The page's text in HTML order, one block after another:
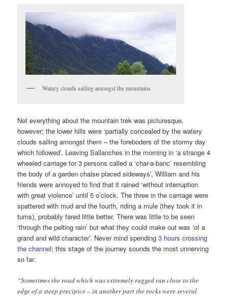
Watery clouds sailing amongst the mountains
Not everything about the mountain trek was picturesque,
however; the lower hills were ‘partially concealed by the watery
clouds sailing amongst them – the foreboders of the stormy day
which followed’. Leaving Sallanches in the morning in ‘a strange 4
wheeled carriage for 3 persons called a ‘char-a-banc’ resembling
the body of a garden chaise placed sideways’, William and his
friends were annoyed to find that it rained ‘without interruption
with great violence’ until 5 o’clock. The three in the carriage were
spattered with mud and the fourth, riding a mule (they took it in
turns), probably fared little better. There was little to be seen
‘through the pelting rain’ but what they could make out was ‘of a
grand and wild character’. Never mind spending3 hours crossing
the channel; this stage of the journey sounds the most unnerving
so far:
“Sometimes the road which was extremely rugged ran close to the
edge of a steep precipice – in another part the rocks were several